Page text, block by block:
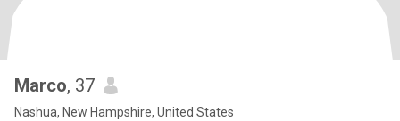
Marco, 37
Nashua, New Hampshire, United States